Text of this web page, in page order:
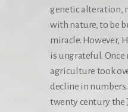
genetic alteration,
with nature, to be
miracle. However,
is ungrateful. Once
agriculture took
decline in
twenty century the